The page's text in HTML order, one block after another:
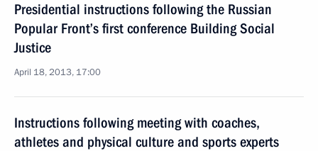
Presidential instructions following the Russian
Popular Front’s first conference Building Social
Justice
April 18, 2013, 17:00
Instructions following meeting with coaches,
athletes and physical culture and sports experts